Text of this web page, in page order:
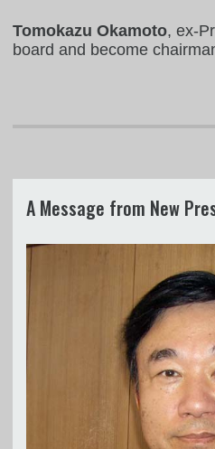
Tomokazu Okamoto, ex-
board and become
A Message from New